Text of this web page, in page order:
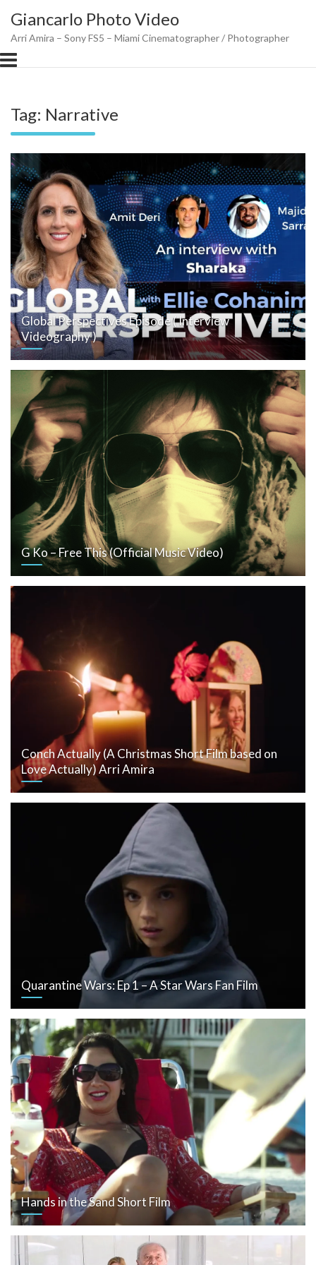
content
Giancarlo Photo Video
Arri Amira – Sony FS5 – Miami Cinematographer / Photographer
Tag: Narrative
Global Perspectives Episode ( Interview
Videography )
G Ko – Free This (Official Music Video)
Conch Actually (A Christmas Short Film based on
Love Actually) Arri Amira
Quarantine Wars: Ep 1 – A Star Wars Fan Film
Hands in the Sand Short Film